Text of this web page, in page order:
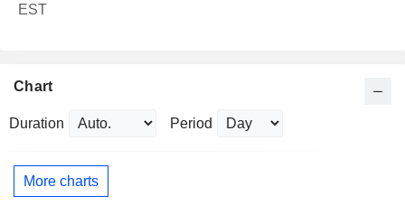
EST
Chart
Duration Period
More charts